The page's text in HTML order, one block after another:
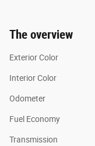
The overview
Exterior Color
Interior Color
Odometer
Fuel Economy
Transmission